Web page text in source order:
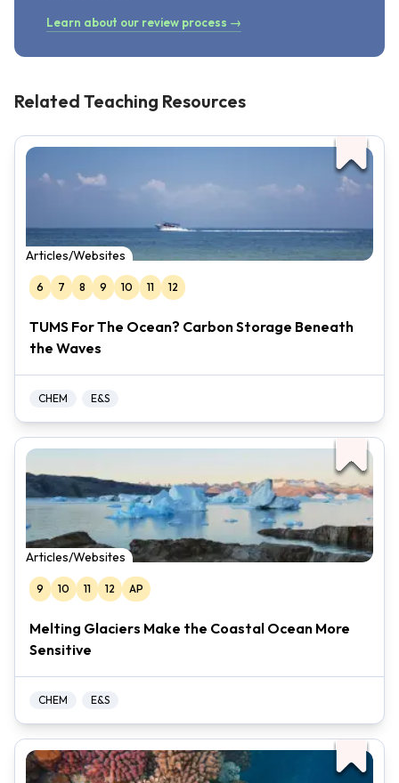
Learn about our review process →
Related Teaching Resources
Articles/Websites
6 7 8 9 10 11 12
TUMS For The Ocean? Carbon Storage Beneath
the Waves
CHEM E&S
Articles/Websites
9 10 11 12 AP
Melting Glaciers Make the Coastal Ocean More
Sensitive
CHEM E&S